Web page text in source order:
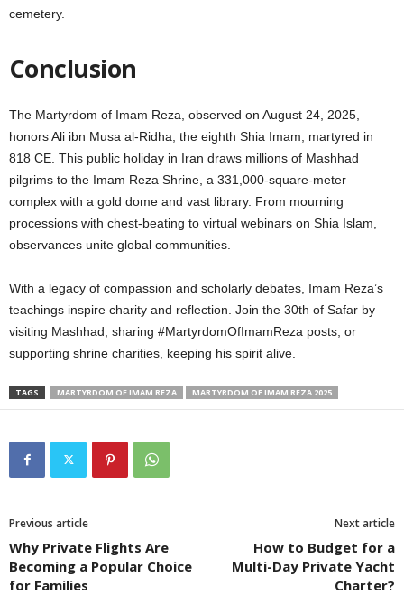
cemetery.
Conclusion
The Martyrdom of Imam Reza, observed on August 24, 2025,
honors Ali ibn Musa al-Ridha, the eighth Shia Imam, martyred in
818 CE. This public holiday in Iran draws millions of Mashhad
pilgrims to the Imam Reza Shrine, a 331,000-square-meter
complex with a gold dome and vast library. From mourning
processions with chest-beating to virtual webinars on Shia Islam,
observances unite global communities.
With a legacy of compassion and scholarly debates, Imam Reza’s
teachings inspire charity and reflection. Join the 30th of Safar by
visiting Mashhad, sharing #MartyrdomOfImamReza posts, or
supporting shrine charities, keeping his spirit alive.
TAGS MARTYRDOM OF IMAM REZA MARTYRDOM OF IMAM REZA 2025
Previous article
Why Private Flights Are
Becoming a Popular Choice
for Families
Next article
How to Budget for a
Multi-Day Private Yacht
Charter?